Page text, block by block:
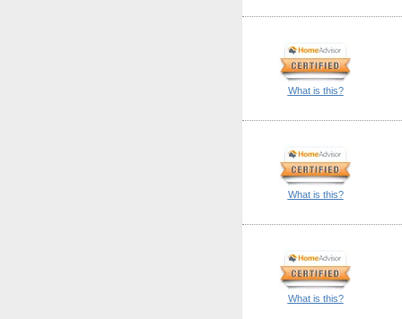
What is this?
What is this?
What is this?